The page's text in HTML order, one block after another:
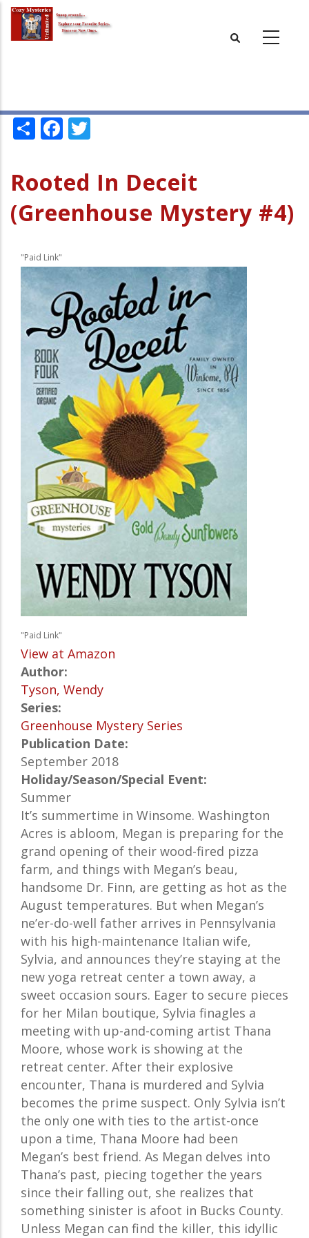
Skip
main
ShareFacebook
Rooted In Deceit
(Greenhouse Mystery #4)
"Paid Link"
"Paid Link"
View at Amazon
Author:
Tyson, Wendy
Series:
Greenhouse Mystery Series
Publication Date:
September 2018
Holiday/Season/Special Event:
Summer
It’s summertime in Winsome. Washington
Acres is abloom, Megan is preparing for the
grand opening of their wood-fired pizza
farm, and things with Megan’s beau,
handsome Dr. Finn, are getting as hot as the
August temperatures. But when Megan’s
ne’er-do-well father arrives in Pennsylvania
with his high-maintenance Italian wife,
Sylvia, and announces they’re staying at the
new yoga retreat center a town away, a
sweet occasion sours. Eager to secure pieces
for her Milan boutique, Sylvia finagles a
meeting with up-and-coming artist Thana
Moore, whose work is showing at the
retreat center. After their explosive
encounter, Thana is murdered and Sylvia
becomes the prime suspect. Only Sylvia isn’t
the only one with ties to the artist-once
upon a time, Thana Moore had been
Megan’s best friend. As Megan delves into
Thana’s past, piecing together the years
since their falling out, she realizes that
something sinister is afoot in Bucks County.
Unless Megan can find the killer, this idyllic